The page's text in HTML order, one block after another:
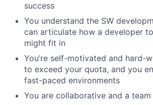
success
You understand the SW
can articulate how a developer
might fit in
You’re self-motivated and hard-
to exceed your quota, and you
fast-paced environments
You are collaborative and a